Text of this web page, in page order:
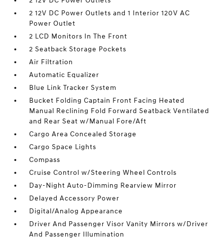
2 12V DC Power Outlets and 1 Interior 120V AC
Power Outlet
2 LCD Monitors In The Front
2 Seatback Storage Pockets
Air Filtration
Automatic Equalizer
Blue Link Tracker System
Bucket Folding Captain Front Facing Heated
Manual Reclining Fold Forward Seatback Ventilated
and Rear Seat w/Manual Fore/Aft
Cargo Area Concealed Storage
Cargo Space Lights
Compass
Cruise Control w/Steering Wheel Controls
Day-Night Auto-Dimming Rearview Mirror
Delayed Accessory Power
Digital/Analog Appearance
Driver And Passenger Visor Vanity Mirrors w/Driver
And Passenger Illumination